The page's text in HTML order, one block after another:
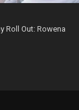
Roll Out: Rowena